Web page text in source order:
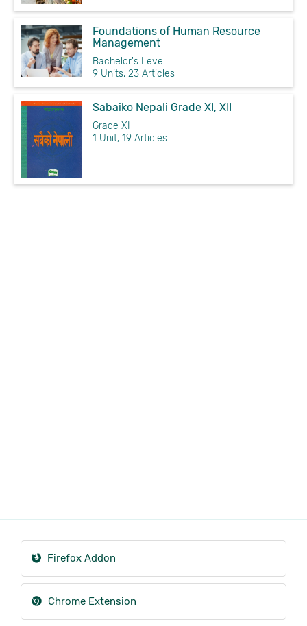
Foundations of Human Resource
Management
Bachelor's Level
9 Units, 23 Articles
Sabaiko Nepali Grade XI, XII
Grade XI
1 Unit, 19 Articles
Firefox Addon
Chrome Extension